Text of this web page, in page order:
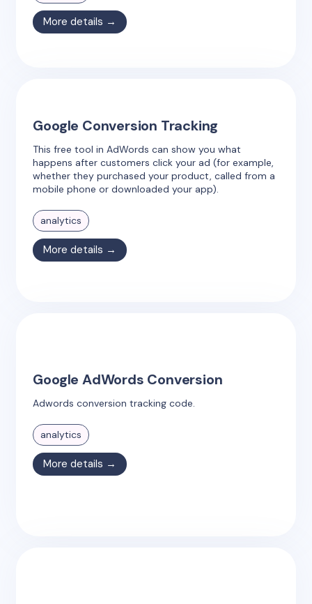
More details →
Google Conversion Tracking
This free tool in AdWords can show you what
happens after customers click your ad (for example,
whether they purchased your product, called from a
mobile phone or downloaded your app).
analytics
More details →
Google AdWords Conversion
Adwords conversion tracking code.
analytics
More details →